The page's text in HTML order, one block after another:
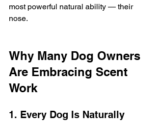
most powerful natural ability — their
nose.
Why Many Dog Owners
Are Embracing Scent
Work
1. Every Dog Is Naturally